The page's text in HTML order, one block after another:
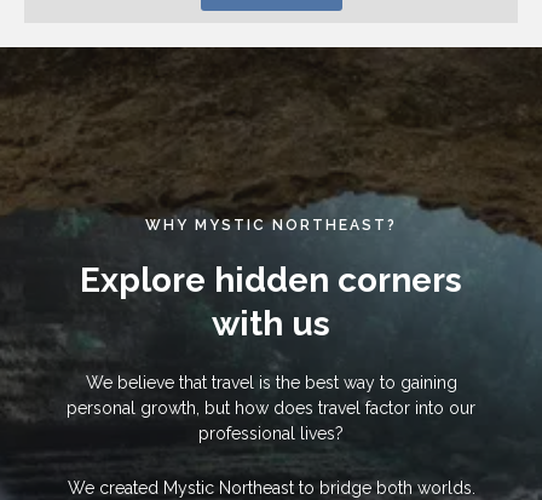
WHY MYSTIC NORTHEAST?
Explore hidden corners
with us
We believe that travel is the best way to gaining
personal growth, but how does travel factor into our
professional lives?
We created Mystic Northeast to bridge both worlds.